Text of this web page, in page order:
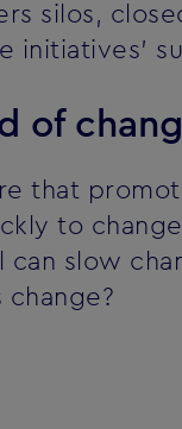
silos,
initiatives'
of
that
to
slow